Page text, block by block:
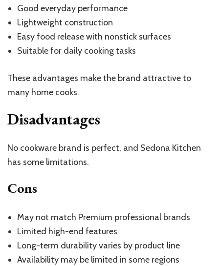
Good everyday performance
Lightweight construction
Easy food release with nonstick surfaces
Suitable for daily cooking tasks
These advantages make the brand attractive to
many home cooks.
Disadvantages
No cookware brand is perfect, and Sedona Kitchen
has some limitations.
Cons
May not match Premium professional brands
Limited high-end features
Long-term durability varies by product line
Availability may be limited in some regions